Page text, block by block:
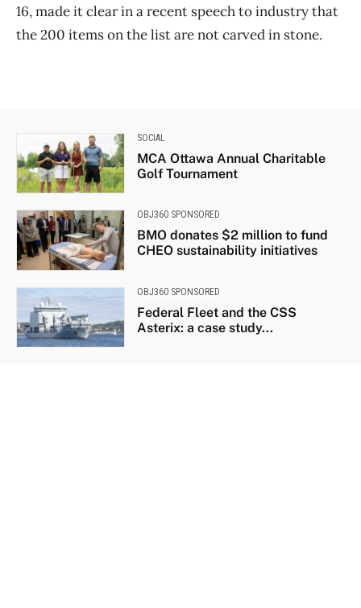
16, made it clear in a recent speech to industry that
the 200 items on the list are not carved in stone.
SOCIAL
MCA Ottawa Annual Charitable
Golf Tournament
OBJ360 SPONSORED
BMO donates $2 million to fund
CHEO sustainability initiatives
OBJ360 SPONSORED
Federal Fleet and the CSS
Asterix: a case study...